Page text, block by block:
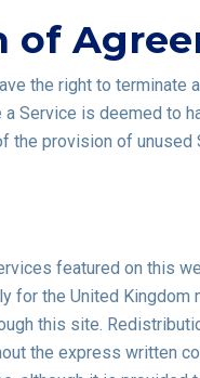
of
the right to terminate
Service is deemed to
the provision of unused
featured on this
for the United
this site.
the express written